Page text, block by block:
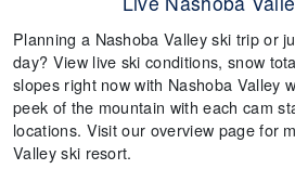
Planning a Nashoba Valley ski trip or
day? View live ski conditions, snow
slopes right now with Nashoba Valley
peek of the mountain with each cam
locations. Visit our overview page for
Valley ski resort.